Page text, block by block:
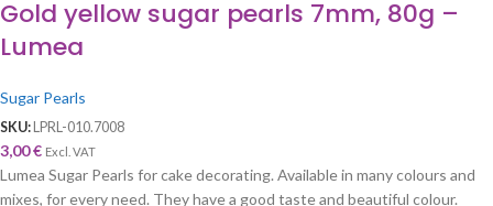
Gold yellow sugar pearls 7mm, 80g –
Lumea
Sugar Pearls
SKU: LPRL-010.7008
3,00€ Excl. VAT
Lumea Sugar Pearls for cake decorating. Available in many colours and
mixes, for every need. They have a good taste and beautiful colour.